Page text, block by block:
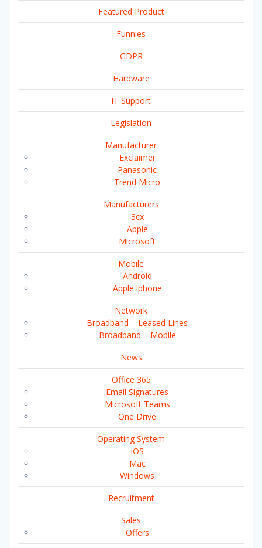
Featured Product
Funnies
GDPR
Hardware
IT Support
Legislation
Manufacturer
Exclaimer
Panasonic
Trend Micro
Manufacturers
3cx
Apple
Microsoft
Mobile
Android
Apple iphone
Network
Broadband – Leased Lines
Broadband – Mobile
News
Office 365
Email Signatures
Microsoft Teams
One Drive
Operating System
iOS
Mac
Windows
Recruitment
Sales
Offers